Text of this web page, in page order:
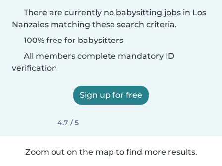
There are currently no babysitting jobs in Los
Nanzales matching these search criteria.
100% free for babysitters
All members complete mandatory ID
verification
Sign up for free
4.7 / 5
Zoom out on the map to find more results.